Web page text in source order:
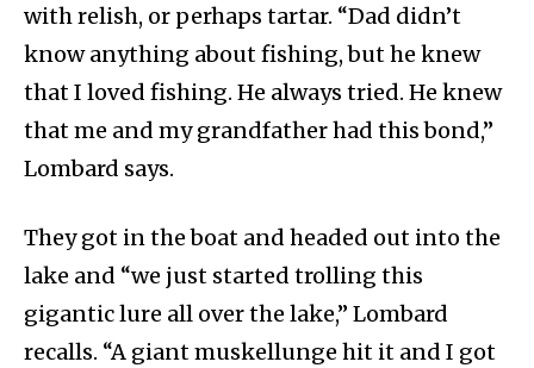
with relish, or perhaps tartar. “Dad didn’t
know anything about fishing, but he knew
that I loved fishing. He always tried. He knew
that me and my grandfather had this bond,”
Lombard says.
They got in the boat and headed out into the
lake and “we just started trolling this
gigantic lure all over the lake,” Lombard
recalls. “A giant muskellunge hit it and I got